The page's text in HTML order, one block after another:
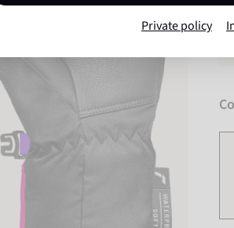
Private policy